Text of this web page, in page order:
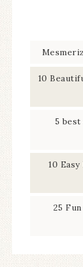
10
5
10
25